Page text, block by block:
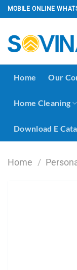
Skip
to
MOBILE ONLINE
Home Our
Home Cleaning
Download E
Home /